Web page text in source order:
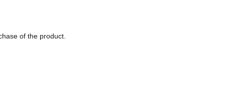
of the product.